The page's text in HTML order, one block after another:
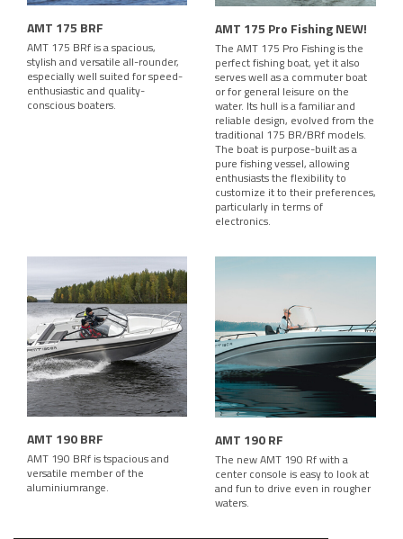
AMT 175 BRF
AMT 175 BRf is a spacious,
stylish and versatile all-rounder,
especially well suited for speed-
enthusiastic and quality-
conscious boaters.
AMT 175 Pro Fishing NEW!
The AMT 175 Pro Fishing is the
perfect fishing boat, yet it also
serves well as a commuter boat
or for general leisure on the
water. Its hull is a familiar and
reliable design, evolved from the
traditional 175 BR/BRf models.
The boat is purpose-built as a
pure fishing vessel, allowing
enthusiasts the flexibility to
customize it to their preferences,
particularly in terms of
electronics.
AMT 190 BRF
AMT 190 BRf is tspacious and
versatile member of the
aluminiumrange.
AMT 190 RF
The new AMT 190 Rf with a
center console is easy to look at
and fun to drive even in rougher
waters.